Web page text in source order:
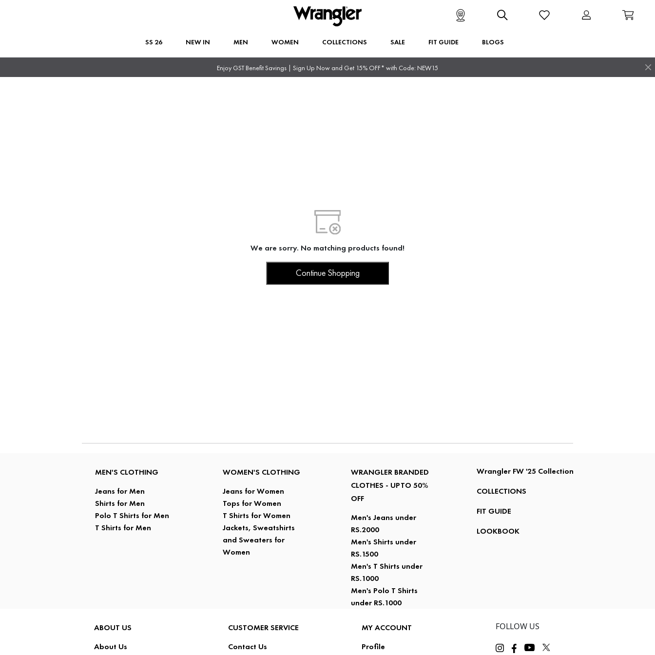
SS 26 NEW IN MEN WOMEN COLLECTIONS SALE FIT GUIDE BLOGS
Enjoy GST Benefit Savings | Sign Up Now and Get 15% OFF* with Code: NEW15
We are sorry. No matching products found!
Continue Shopping
MEN'S CLOTHING
Jeans for Men
Shirts for Men
Polo T Shirts for Men
T Shirts for Men
WOMEN'S CLOTHING
Jeans for Women
Tops for Women
T Shirts for Women
Jackets, Sweatshirts
and Sweaters for
Women
WRANGLER BRANDED
CLOTHES - UPTO 50%
OFF
Men's Jeans under
RS.2000
Men's Shirts under
RS.1500
Men's T Shirts under
RS.1000
Men's Polo T Shirts
under RS.1000
Wrangler FW '25 Collection
COLLECTIONS
FIT GUIDE
LOOKBOOK
ABOUT US
About Us
CUSTOMER SERVICE
Contact Us
MY ACCOUNT
Profile
FOLLOW US